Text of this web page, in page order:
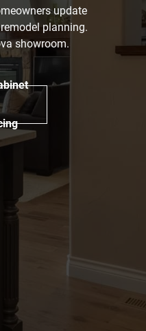
update
planning.
showroom.